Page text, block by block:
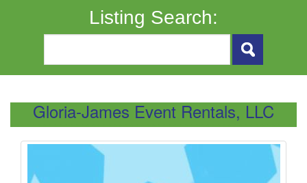
Listing Search:
Gloria-James Event Rentals, LLC